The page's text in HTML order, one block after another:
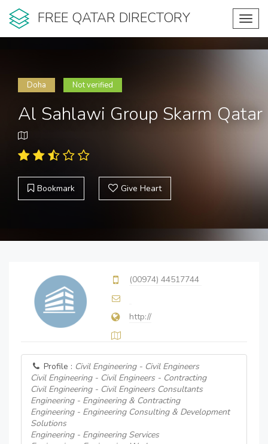
FREE QATAR DIRECTORY
Doha Not verified
Al Sahlawi Group Skarm Qatar
Bookmark Give Heart
(00974) 44517744
http://
Profile : Civil Engineering - Civil Engineers
Civil Engineering - Civil Engineers - Contracting
Civil Engineering - Civil Engineers Consultants
Engineering - Engineering & Contracting
Engineering - Engineering Consulting & Development
Solutions
Engineering - Engineering Services